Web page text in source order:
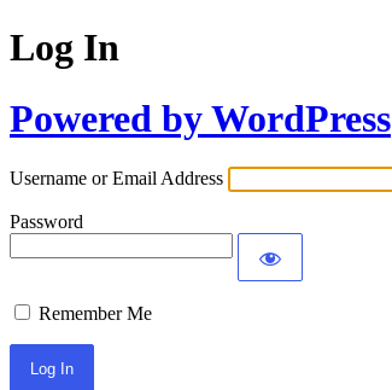
Log In
Powered by WordPress
Username or Email Address
Password
Remember Me